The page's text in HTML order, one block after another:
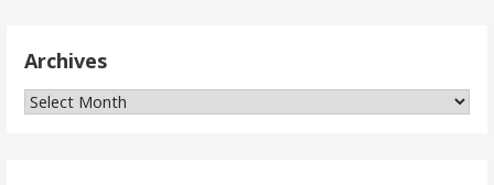
Archives
Archives